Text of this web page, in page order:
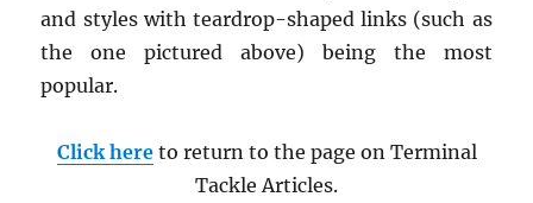
and styles with teardrop-shaped links (such as
the one pictured above) being the most
popular.
Click hereto return to the page on Terminal
Tackle Articles.